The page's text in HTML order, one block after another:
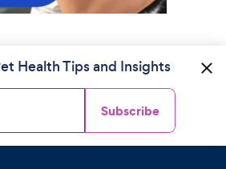
Health Tips and Insights
Subscribe